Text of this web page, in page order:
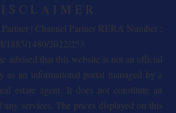
| Channel Partner RERA Number :
1480/2022/253
advised that this website is not an official
as an informational portal managed by a
estate agent. It does not constitute an
services. The prices displayed on this